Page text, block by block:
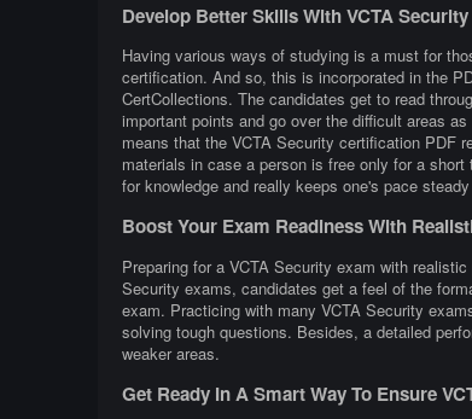
Develop Better Skills With VCTA
Having various ways of studying is a must for
certification. And so, this is incorporated in the
CertCollections. The candidates get to read
important points and go over the difficult areas
means that the VCTA Security certification PDF
materials in case a person is free only for a
for knowledge and really keeps one's pace
Boost Your Exam Readiness With
Preparing for a VCTA Security exam with
Security exams, candidates get a feel of the
exam. Practicing with many VCTA Security
solving tough questions. Besides, a detailed
weaker areas.
Get Ready In A Smart Way To Ensure